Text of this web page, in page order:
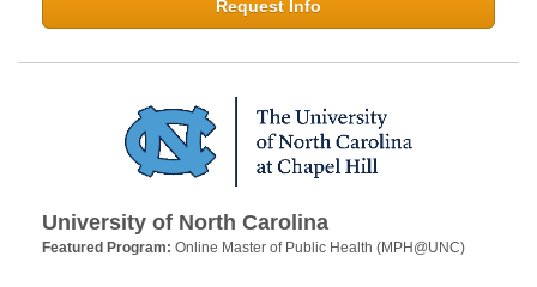
Request Info
University of North Carolina
Featured Program: Online Master of Public Health (MPH@UNC)